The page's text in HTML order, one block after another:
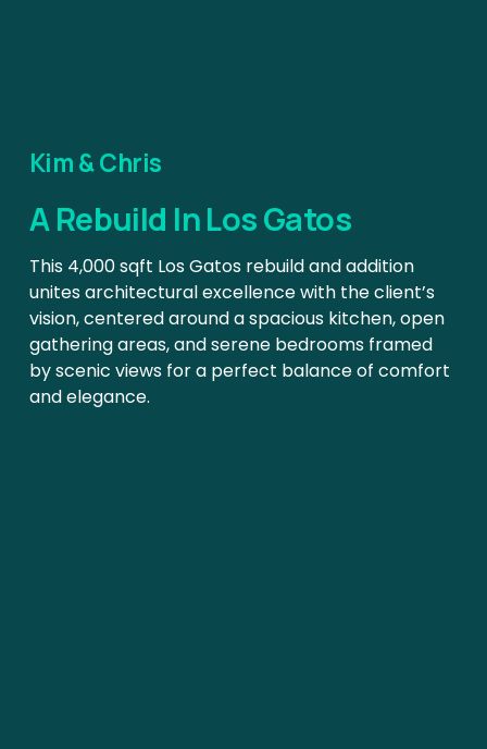
Kim & Chris
A Rebuild In Los Gatos
This 4,000 sqft Los Gatos rebuild and addition
unites architectural excellence with the client’s
vision, centered around a spacious kitchen, open
gathering areas, and serene bedrooms framed
by scenic views for a perfect balance of comfort
and elegance.